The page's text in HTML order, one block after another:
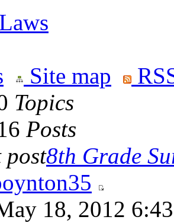
Site map
Topics
Posts
post8th Grade
18, 2012